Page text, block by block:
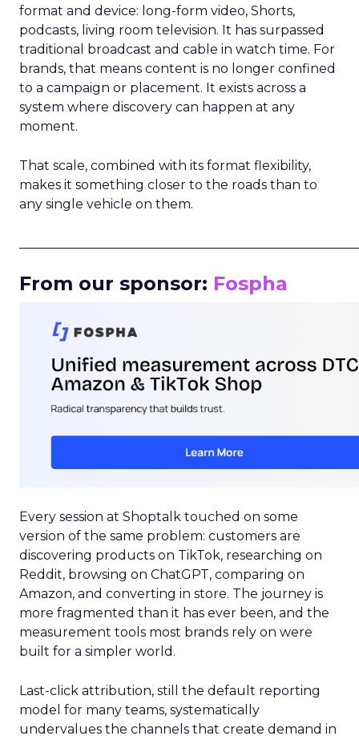
format and device: long-form video, Shorts,
podcasts, living room television. It has surpassed
traditional broadcast and cable in watch time. For
brands, that means content is no longer confined
to a campaign or placement. It exists across a
system where discovery can happen at any
moment.
That scale, combined with its format flexibility,
makes it something closer to the roads than to
any single vehicle on them.
From our sponsor: Fospha
Every session at Shoptalk touched on some
version of the same problem: customers are
discovering products on TikTok, researching on
Reddit, browsing on ChatGPT, comparing on
Amazon, and converting in store. The journey is
more fragmented than it has ever been, and the
measurement tools most brands rely on were
built for a simpler world.
Last-click attribution, still the default reporting
model for many teams, systematically
undervalues the channels that create demand in